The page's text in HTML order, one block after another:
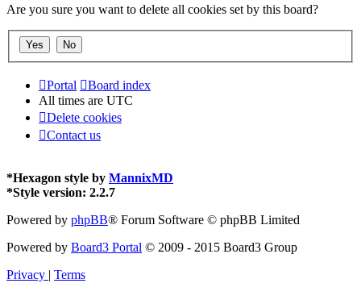
Are you sure you want to delete all cookies set by this board?
Portal
Board index
All times are UTC
Delete cookies
Contact us
*Hexagon style by MannixMD
*Style version: 2.2.7
Powered by phpBB® Forum Software © phpBB Limited
Powered by Board3 Portal © 2009 - 2015 Board3 Group
Privacy | Terms